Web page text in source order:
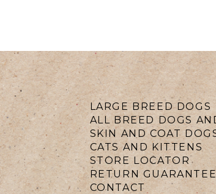
LARGE BREED DOGS
ALL BREED DOGS
SKIN AND COAT
CATS AND KITTENS
STORE LOCATOR
RETURN
CONTACT